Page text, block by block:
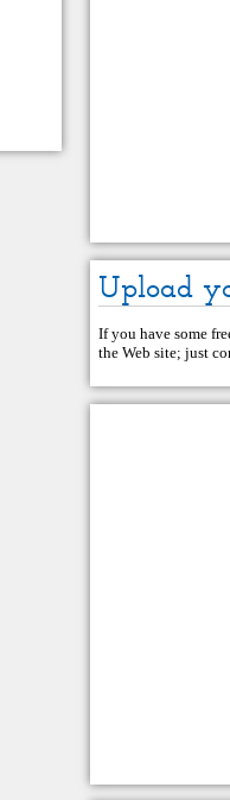
Upload
If you have some
the Web site; just